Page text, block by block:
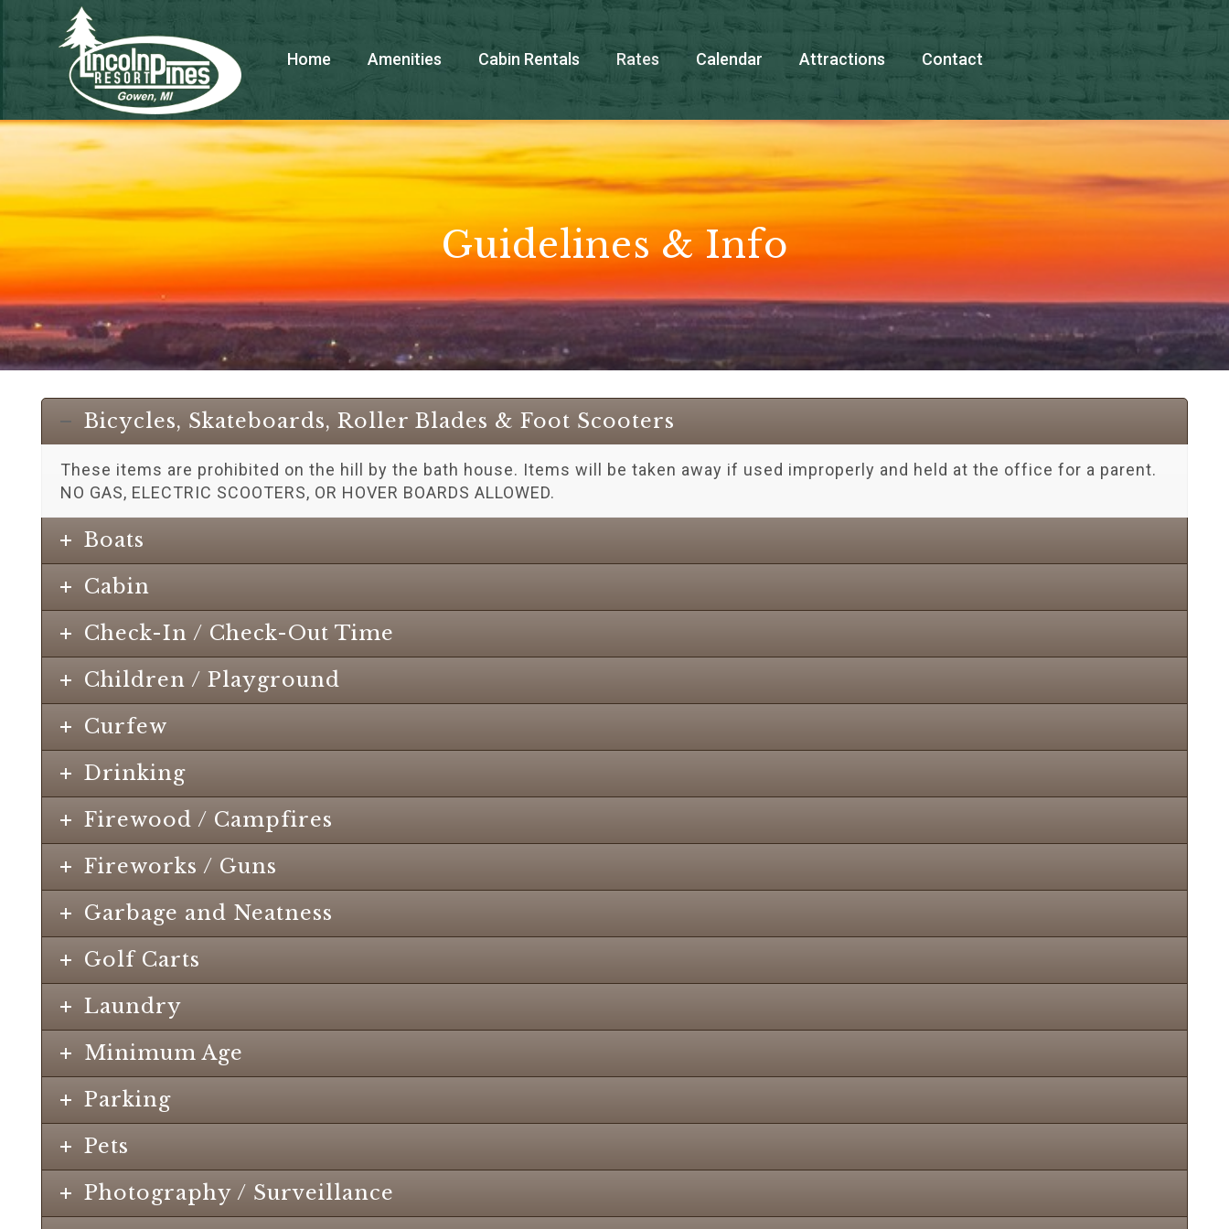
Home Amenities Cabin Rentals Rates Calendar Attractions Contact
Guidelines & Info
Bicycles, Skateboards, Roller Blades & Foot Scooters
These items are prohibited on the hill by the bath house. Items will be taken away if used improperly and held at the office for a parent.
NO GAS, ELECTRIC SCOOTERS, OR HOVER BOARDS ALLOWED.
Boats
Cabin
Check-In / Check-Out Time
Children / Playground
Curfew
Drinking
Firewood / Campfires
Fireworks / Guns
Garbage and Neatness
Golf Carts
Laundry
Minimum Age
Parking
Pets
Photography / Surveillance